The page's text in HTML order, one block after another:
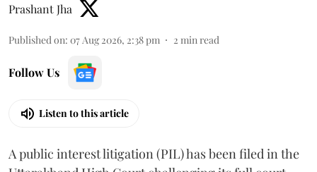
Prashant Jha
Published on: 07 Aug 2026, 2:38 pm 2 min read
Follow Us
Listen to this article
A public interest litigation (PIL) has been filed in the